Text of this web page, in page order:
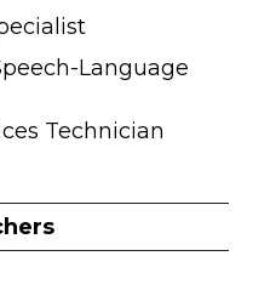
Language
Technician